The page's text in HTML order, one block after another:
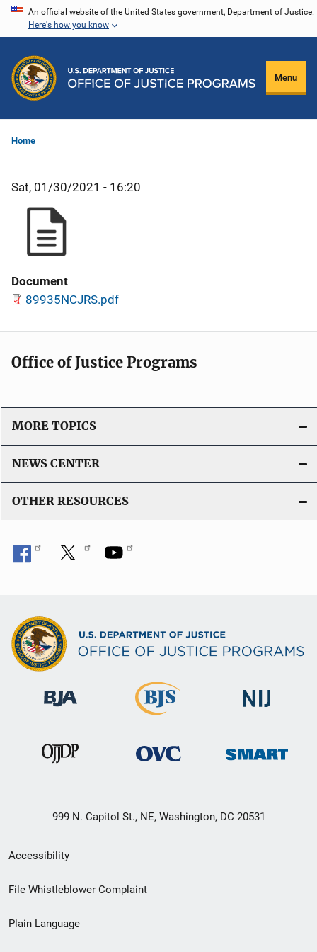
Skip
content
An official website of the United States government, Department of Justice.
Here's how you know
Menu
Home
Sat, 01/30/2021 - 16:20
Document
89935NCJRS.pdf
Office of Justice Programs
MORE TOPICS
NEWS CENTER
OTHER RESOURCES
999 N. Capitol St., NE, Washington, DC 20531
Secondary
Footer
menu
Accessibility
File Whistleblower Complaint
Plain Language